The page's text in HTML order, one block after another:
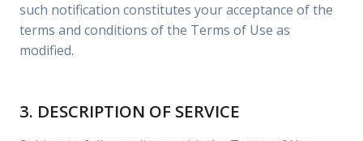
such notification constitutes your acceptance of the
terms and conditions of the Terms of Use as
modified.
3. DESCRIPTION OF SERVICE